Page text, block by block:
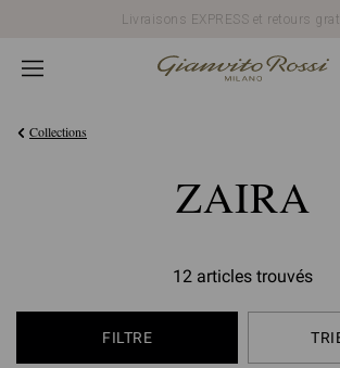
Livraisons EXPRESS et retours
Collections
ZAIRA
12 articles trouvés
FILTRE